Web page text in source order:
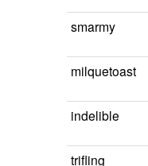
smarmy
milquetoast
indelible
trifling